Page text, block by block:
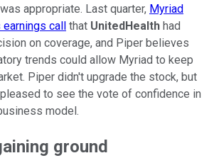
appropriate. Last quarter, Myriad
call
that UnitedHealth had
on coverage, and Piper believes
trends could allow Myriad to keep
Piper didn't upgrade the stock, but
to see the vote of confidence in
model.
ground